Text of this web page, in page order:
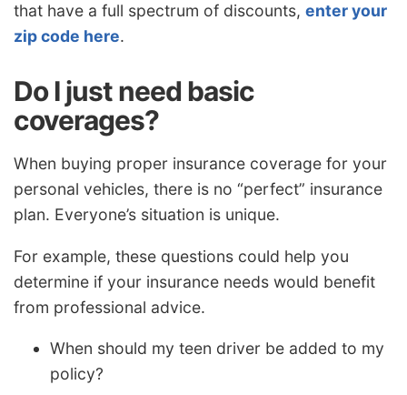
that have a full spectrum of discounts, enter your
zip code here.
Do I just need basic
coverages?
When buying proper insurance coverage for your
personal vehicles, there is no “perfect” insurance
plan. Everyone’s situation is unique.
For example, these questions could help you
determine if your insurance needs would benefit
from professional advice.
When should my teen driver be added to my
policy?